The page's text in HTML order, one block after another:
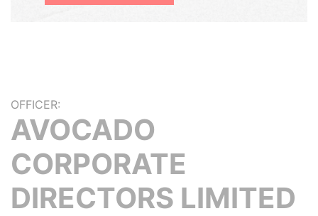
OFFICER:
AVOCADO
CORPORATE
DIRECTORS LIMITED